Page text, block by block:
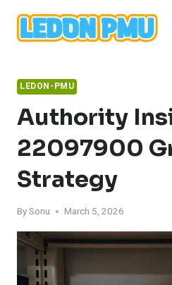
content
LEDON-PMU
Authority
22097900
Strategy
BySonu March 5, 2026